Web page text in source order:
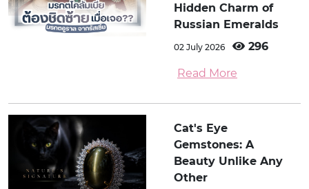
Hidden Charm of
Russian Emeralds
02 July 2026 296
Read More
Cat's Eye
Gemstones: A
Beauty Unlike Any
Other